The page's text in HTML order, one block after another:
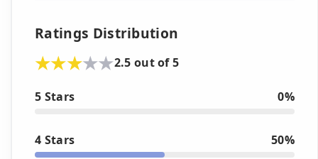
Ratings Distribution
2.5 out of 5
5 Stars 0%
4 Stars 50%